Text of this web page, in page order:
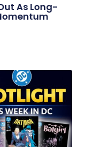
As Long-